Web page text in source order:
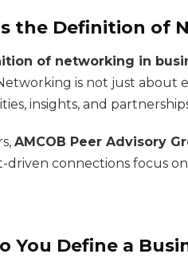
the Definition of
of networking in
is not just about
insights, and
AMCOB Peer Advisory
driven connections focus
You Define a